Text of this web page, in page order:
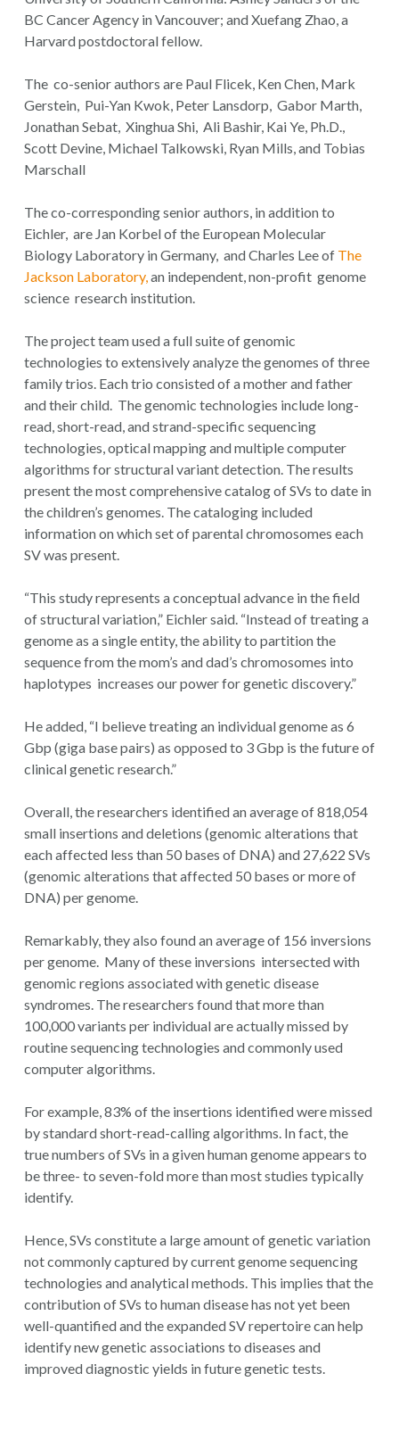
BC Cancer Agency in Vancouver; and Xuefang Zhao, a
Harvard postdoctoral fellow.
The co-senior authors are Paul Flicek, Ken Chen, Mark
Gerstein, Pui-Yan Kwok, Peter Lansdorp, Gabor Marth,
Jonathan Sebat, Xinghua Shi, Ali Bashir, Kai Ye, Ph.D.,
Scott Devine, Michael Talkowski, Ryan Mills, and Tobias
Marschall
The co-corresponding senior authors, in addition to
Eichler, are Jan Korbel of the European Molecular
Biology Laboratory in Germany, and Charles Lee of The
Jackson Laboratory,an independent, non-profit genome
science research institution.
The project team used a full suite of genomic
technologies to extensively analyze the genomes of three
family trios. Each trio consisted of a mother and father
and their child. The genomic technologies include long-
read, short-read, and strand-specific sequencing
technologies, optical mapping and multiple computer
algorithms for structural variant detection. The results
present the most comprehensive catalog of SVs to date in
the children’s genomes. The cataloging included
information on which set of parental chromosomes each
SV was present.
“This study represents a conceptual advance in the field
of structural variation,” Eichler said. “Instead of treating a
genome as a single entity, the ability to partition the
sequence from the mom’s and dad’s chromosomes into
haplotypes increases our power for genetic discovery.”
He added, “I believe treating an individual genome as 6
Gbp (giga base pairs) as opposed to 3 Gbp is the future of
clinical genetic research.”
Overall, the researchers identified an average of 818,054
small insertions and deletions (genomic alterations that
each affected less than 50 bases of DNA) and 27,622 SVs
(genomic alterations that affected 50 bases or more of
DNA) per genome.
Remarkably, they also found an average of 156 inversions
per genome. Many of these inversions intersected with
genomic regions associated with genetic disease
syndromes. The researchers found that more than
100,000 variants per individual are actually missed by
routine sequencing technologies and commonly used
computer algorithms.
For example, 83% of the insertions identified were missed
by standard short-read-calling algorithms. In fact, the
true numbers of SVs in a given human genome appears to
be three- to seven-fold more than most studies typically
identify.
Hence, SVs constitute a large amount of genetic variation
not commonly captured by current genome sequencing
technologies and analytical methods. This implies that the
contribution of SVs to human disease has not yet been
well-quantified and the expanded SV repertoire can help
identify new genetic associations to diseases and
improved diagnostic yields in future genetic tests.